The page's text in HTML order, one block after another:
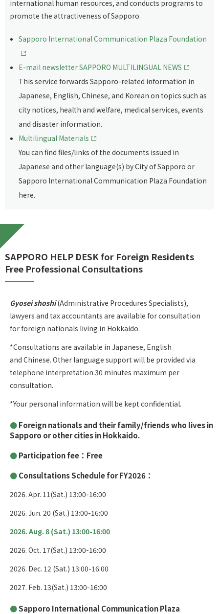
international human resources, and conducts programs to
promote the attractiveness of Sapporo.
Sapporo International Communication Plaza Foundation
E-mail newsletter SAPPORO MULTILINGUAL NEWS
This service forwards Sapporo-related information in
Japanese, English, Chinese, and Korean on topics such as
city notices, health and welfare, medical services, events
and disaster information.
Multilingual Materials
You can find files/links of the documents issued in
Japanese and other language(s) by City of Sapporo or
Sapporo International Communication Plaza Foundation
here.
SAPPORO HELP DESK for Foreign Residents
Free Professional Consultations
Gyosei shoshi(Administrative Procedures Specialists),
lawyers and tax accountants are available for consultation
for foreign nationals living in Hokkaido.
*Consultations are available in Japanese, English
and Chinese. Other language support will be provided via
telephone interpretation.30 minutes maximum per
consultation.
*Your personal information will be kept confidential.
Foreign nationals and their family/friends who lives in
Sapporo or other cities in Hokkaido.
Participation fee：Free
Consultations Schedule for FY2026：
2026. Apr. 11(Sat.) 13:00-16:00
2026. Jun. 20 (Sat.) 13:00-16:00
2026. Aug. 8 (Sat.) 13:00-16:00
2026. Oct. 17(Sat.) 13:00-16:00
2026. Dec. 12 (Sat.) 13:00-16:00
2027. Feb. 13(Sat.) 13:00-16:00
Sapporo International Communication Plaza